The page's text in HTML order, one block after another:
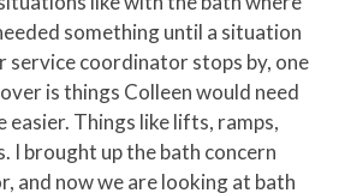
something until a situation
service coordinator stops by, one
is things Colleen would need
easier. Things like lifts, ramps,
I brought up the bath concern
and now we are looking at bath